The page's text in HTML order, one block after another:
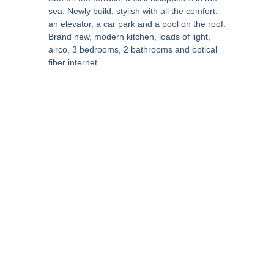
sea. Newly build, stylish with all the comfort:
an elevator, a car park and a pool on the roof.
Brand new, modern kitchen, loads of light,
airco, 3 bedrooms, 2 bathrooms and optical
fiber internet.